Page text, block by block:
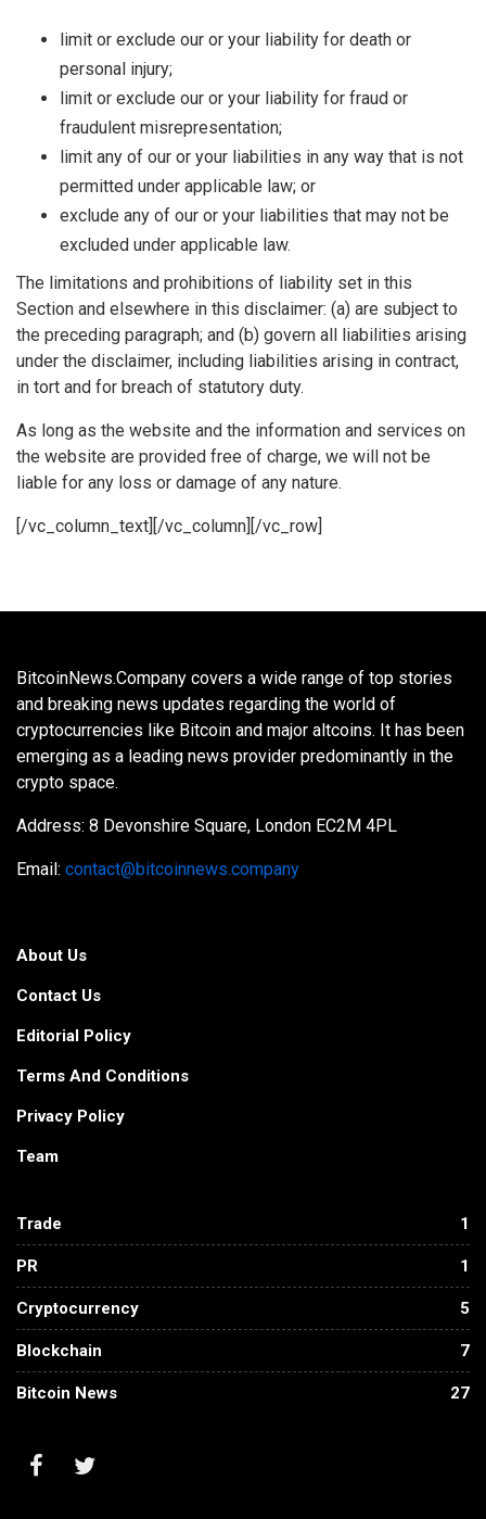
limit or exclude our or your liability for death or
personal injury;
limit or exclude our or your liability for fraud or
fraudulent misrepresentation;
limit any of our or your liabilities in any way that is not
permitted under applicable law; or
exclude any of our or your liabilities that may not be
excluded under applicable law.
The limitations and prohibitions of liability set in this
Section and elsewhere in this disclaimer: (a) are subject to
the preceding paragraph; and (b) govern all liabilities arising
under the disclaimer, including liabilities arising in contract,
in tort and for breach of statutory duty.
As long as the website and the information and services on
the website are provided free of charge, we will not be
liable for any loss or damage of any nature.
[/vc_column_text][/vc_column][/vc_row]
BitcoinNews.Company covers a wide range of top stories
and breaking news updates regarding the world of
cryptocurrencies like Bitcoin and major altcoins. It has been
emerging as a leading news provider predominantly in the
crypto space.
Address: 8 Devonshire Square, London EC2M 4PL
Email: contact@bitcoinnews.company
About Us
Contact Us
Editorial Policy
Terms And Conditions
Privacy Policy
Team
Trade 1
PR 1
Cryptocurrency 5
Blockchain 7
Bitcoin News 27